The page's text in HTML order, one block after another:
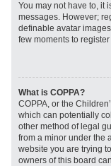
You may not have to, it
messages. However;
definable avatar
few moments to
What is COPPA?
COPPA, or the
which can potentially
other method of legal
from a minor under the
website you are trying
owners of this board